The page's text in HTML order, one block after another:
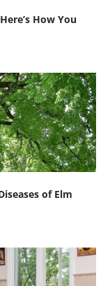
How You
of Elm